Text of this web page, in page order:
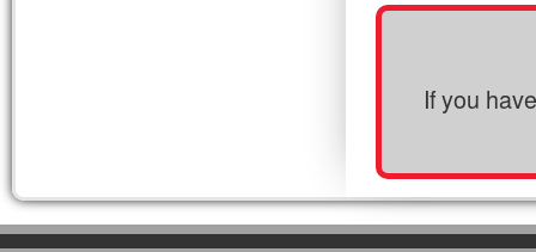
If you